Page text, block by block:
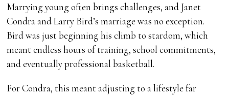
Marrying young often brings challenges, and Janet
Condra and Larry Bird’s marriage was no exception.
Bird was just beginning his climb to stardom, which
meant endless hours of training, school commitments,
and eventually professional basketball.
For Condra, this meant adjusting to a lifestyle far